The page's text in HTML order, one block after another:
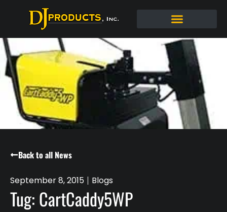
Back to all News
September 8, 2015 Blogs
Tug: CartCaddy5WP